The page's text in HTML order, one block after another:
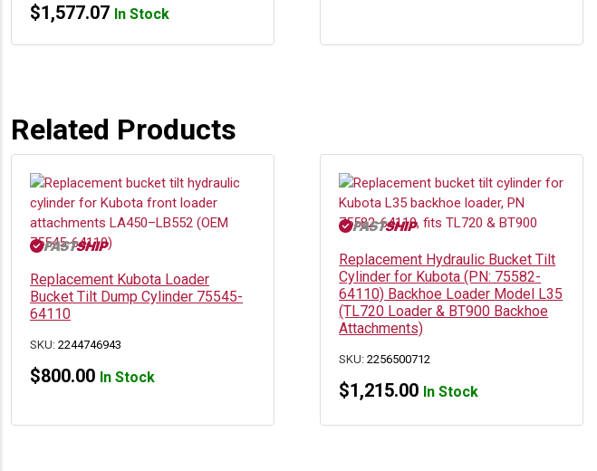
$1,577.07 In Stock
Related Products
Replacement Kubota Loader
Bucket Tilt Dump Cylinder 75545-
64110
SKU: 2244746943
$800.00 In Stock
Replacement Hydraulic Bucket Tilt
Cylinder for Kubota (PN: 75582-
64110) Backhoe Loader Model L35
(TL720 Loader & BT900 Backhoe
Attachments)
SKU:2256500712
$1,215.00 In Stock